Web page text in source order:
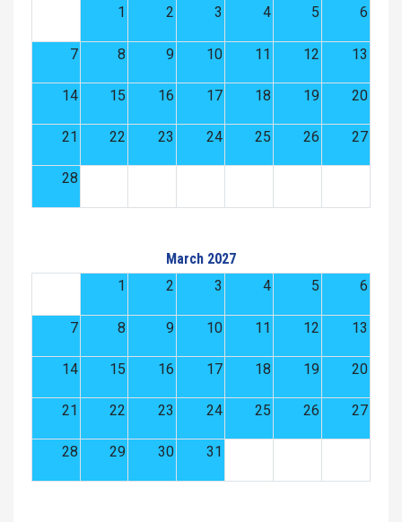
1
2 3 4 5 6
7 8 9 10 11 12 13
14 15 16 17 18 19 20
21 22 23 24 25 26 27
28
March 2027
1
2 3 4 5 6
7 8 9 10 11 12 13
14 15 16 17 18 19 20
21 22 23 24 25 26 27
28 29 30 31